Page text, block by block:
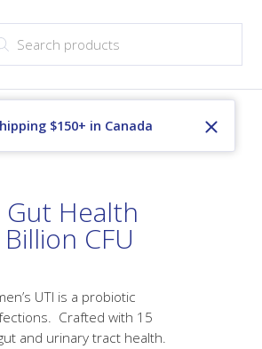
$150+ in Canada
Health
CFU
UTI is a probiotic
Crafted with 15
and urinary tract health.